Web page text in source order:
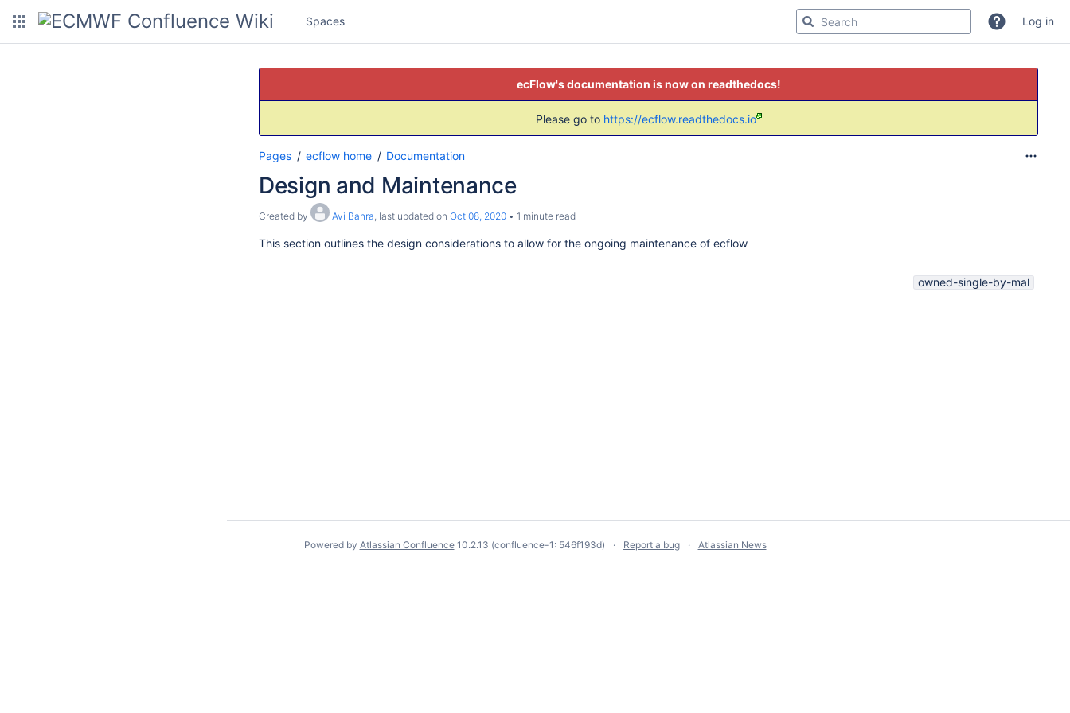
Spaces Log in
ecFlow's documentation is now on readthedocs!
Please go to https://ecflow.readthedocs.io
Pages ecflow home Documentation
Design and Maintenance
Created by Avi Bahra , last updated on Oct 08, 2020 1 minute read
This section outlines the design considerations to allow for the ongoing maintenance of ecflow
owned-single-by-mal
Powered by Atlassian Confluence 10.2.13 (confluence-1: 546f193d) Report a bug Atlassian News